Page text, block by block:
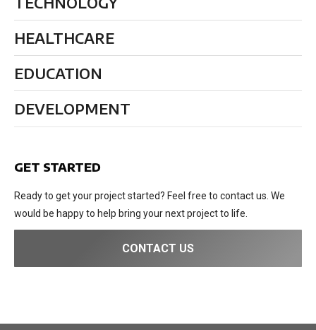
HEALTHCARE
EDUCATION
DEVELOPMENT
GET STARTED
Ready to get your project started? Feel free to contact us. We
would be happy to help bring your next project to life.
CONTACT US